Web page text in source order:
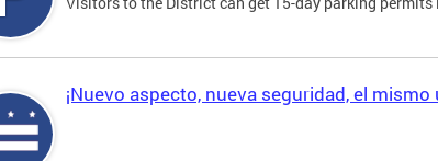
¡Nuevo aspecto, nueva seguridad, el mismo